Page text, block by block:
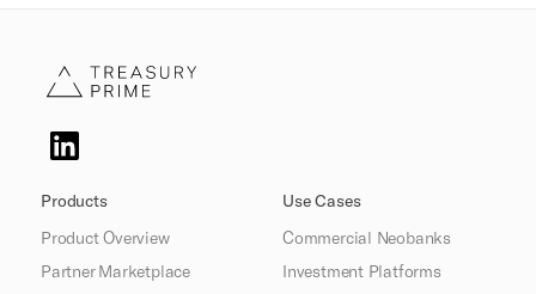
Products
Product Overview
Partner Marketplace
Use Cases
Commercial Neobanks
Investment Platforms